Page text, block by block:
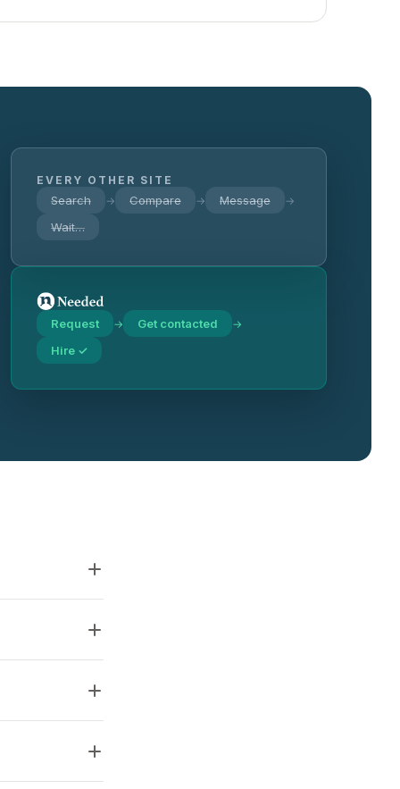
EVERY OTHER SITE
Search → Compare → Message →
Wait…
Request → Get contacted →
Hire ✓